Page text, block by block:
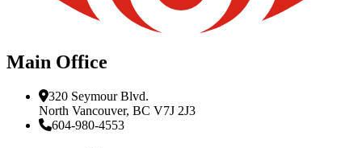
Main Office
320 Seymour Blvd.
North Vancouver, BC V7J 2J3
604-980-4553